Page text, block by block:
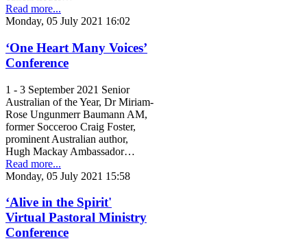
Read more...
Monday, 05 July 2021 16:02
‘One Heart Many Voices’
Conference
1 - 3 September 2021 Senior
Australian of the Year, Dr Miriam-
Rose Ungunmerr Baumann AM,
former Socceroo Craig Foster,
prominent Australian author,
Hugh Mackay Ambassador…
Read more...
Monday, 05 July 2021 15:58
‘Alive in the Spirit'
Virtual Pastoral Ministry
Conference